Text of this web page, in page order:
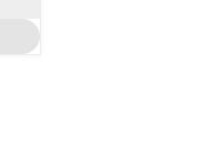
KSh 17,300.